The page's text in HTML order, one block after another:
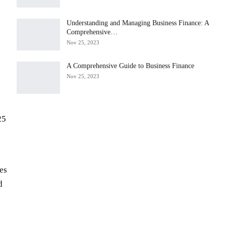
Understanding and Managing Business Finance: A
Comprehensive…
Nov 25, 2023
A Comprehensive Guide to Business Finance
Nov 25, 2023